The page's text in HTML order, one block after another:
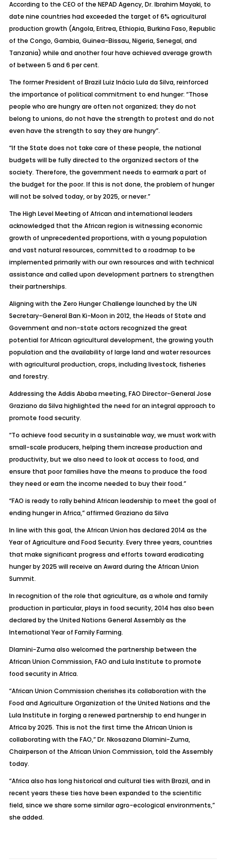
According to the CEO of the NEPAD Agency, Dr. Ibrahim Mayaki, to
date nine countries had exceeded the target of 6% agricultural
production growth (Angola, Eritrea, Ethiopia, Burkina Faso, Republic
of the Congo, Gambia, Guinea-Bissau, Nigeria, Senegal, and
Tanzania) while and another four have achieved average growth
of between 5 and 6 per cent.
The former President of Brazil Luiz Inácio Lula da Silva, reinforced
the importance of political commitment to end hunger: “Those
people who are hungry are often not organized; they do not
belong to unions, do not have the strength to protest and do not
even have the strength to say they are hungry”.
“If the State does not take care of these people, the national
budgets will be fully directed to the organized sectors of the
society. Therefore, the government needs to earmark a part of
the budget for the poor. If this is not done, the problem of hunger
will not be solved today, or by 2025, or never.”
The High Level Meeting of African and international leaders
acknowledged that the African region is witnessing economic
growth of unprecedented proportions, with a young population
and vast natural resources, committed to a roadmap to be
implemented primarily with our own resources and with technical
assistance and called upon development partners to strengthen
their partnerships.
Aligning with the Zero Hunger Challenge launched by the UN
Secretary-General Ban Ki-Moon in 2012, the Heads of State and
Government and non-state actors recognized the great
potential for African agricultural development, the growing youth
population and the availability of large land and water resources
with agricultural production, crops, including livestock, fisheries
and forestry.
Addressing the Addis Ababa meeting, FAO Director-General Jose
Graziano da Silva highlighted the need for an integral approach to
promote food security.
“To achieve food security in a sustainable way, we must work with
small-scale producers, helping them increase production and
productivity, but we also need to look at access to food, and
ensure that poor families have the means to produce the food
they need or earn the income needed to buy their food.”
“FAO is ready to rally behind African leadership to meet the goal of
ending hunger in Africa,” affirmed Graziano da Silva
In line with this goal, the African Union has declared 2014 as the
Year of Agriculture and Food Security. Every three years, countries
that make significant progress and efforts toward eradicating
hunger by 2025 will receive an Award during the African Union
Summit.
In recognition of the role that agriculture, as a whole and family
production in particular, plays in food security, 2014 has also been
declared by the United Nations General Assembly as the
International Year of Family Farming.
Dlamini-Zuma also welcomed the partnership between the
African Union Commission, FAO and Lula Institute to promote
food security in Africa.
“African Union Commission cherishes its collaboration with the
Food and Agriculture Organization of the United Nations and the
Lula Institute in forging a renewed partnership to end hunger in
Africa by 2025. This is not the first time the African Union is
collaborating with the FAO,” Dr. Nkosazana Dlamini-Zuma,
Chairperson of the African Union Commission, told the Assembly
today.
“Africa also has long historical and cultural ties with Brazil, and in
recent years these ties have been expanded to the scientific
field, since we share some similar agro-ecological environments,”
she added.